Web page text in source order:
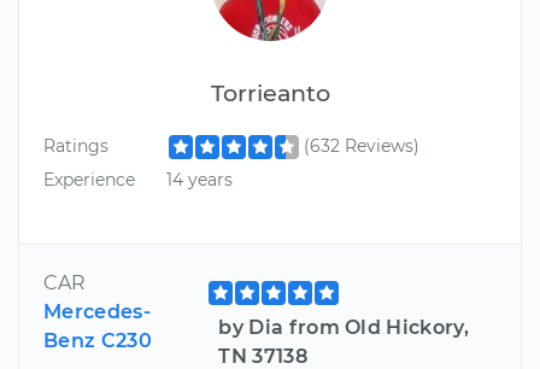
Torrieanto
Ratings
(632 Reviews)
Experience
14 years
CAR
Mercedes-
Benz C230
by Dia from Old Hickory,
TN 37138